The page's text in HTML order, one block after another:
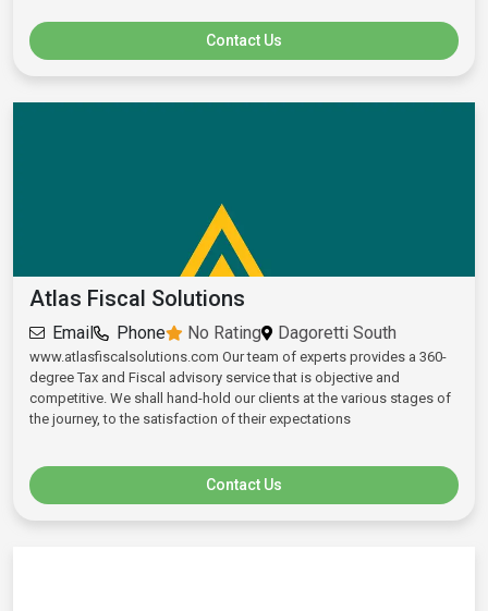
Contact Us
Atlas Fiscal Solutions
Email Phone No Rating Dagoretti South
www.atlasfiscalsolutions.com Our team of experts provides a 360-
degree Tax and Fiscal advisory service that is objective and
competitive. We shall hand-hold our clients at the various stages of
the journey, to the satisfaction of their expectations
Contact Us